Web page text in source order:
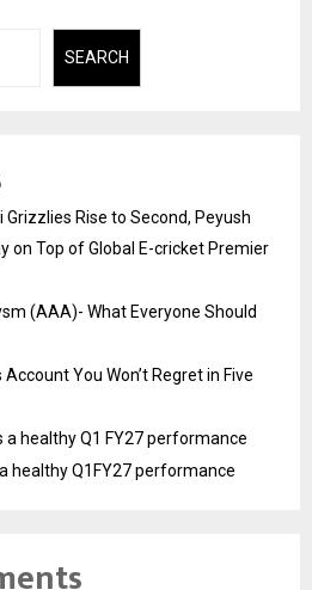
SEARCH
Grizzlies Rise to Second, Peyush
on Top of Global E-cricket Premier
(AAA)- What Everyone Should
You Won’t Regret in Five
healthy Q1 FY27 performance
healthy Q1FY27 performance